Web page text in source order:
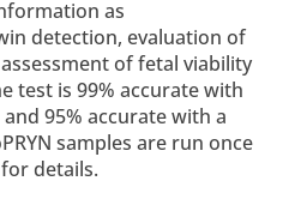
as
detection, evaluation of
of fetal viability
test is 99% accurate with
95% accurate with a
samples are run once
details.